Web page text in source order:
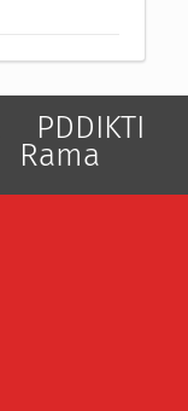
PDDIKTI
Rama